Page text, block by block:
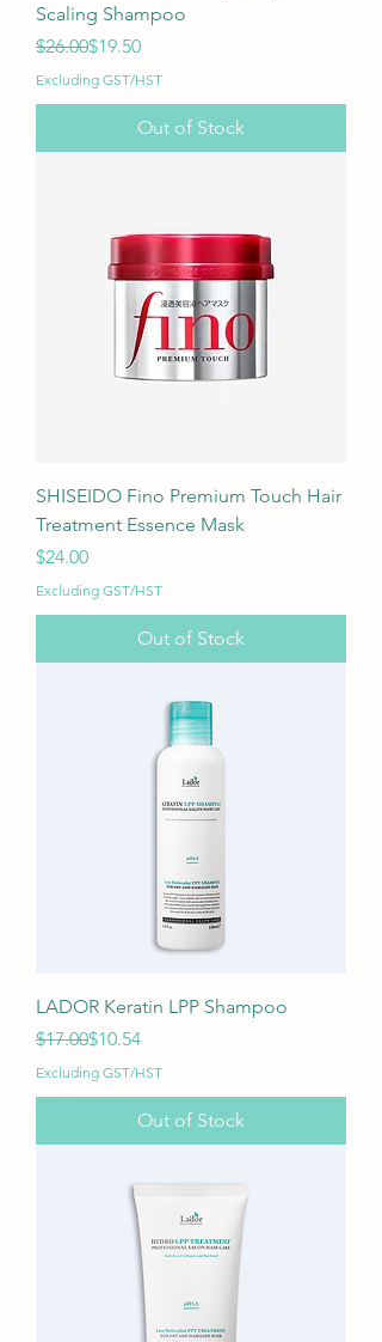
Scaling Shampoo
Regular Price
$26.00
Sale Price$19.50
Excluding GST/HST
Out of Stock
SHISEIDO Fino Premium Touch Hair
Treatment Essence Mask
Price
$24.00
Excluding GST/HST
Out of Stock
LADOR Keratin LPP Shampoo
Regular Price
$17.00
Sale Price$10.54
Excluding GST/HST
Out of Stock